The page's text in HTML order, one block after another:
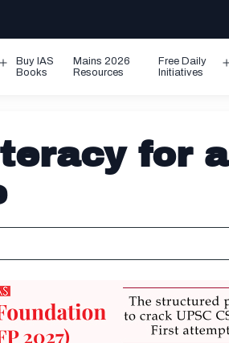
Open
Buy IAS
Books
Mains 2026
Resources
Free Daily
Initiatives
for a